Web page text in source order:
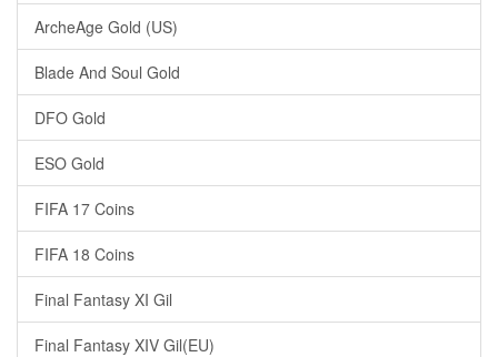
ArcheAge Gold (US)
Blade And Soul Gold
DFO Gold
ESO Gold
FIFA 17 Coins
FIFA 18 Coins
Final Fantasy XI Gil
Final Fantasy XIV Gil(EU)